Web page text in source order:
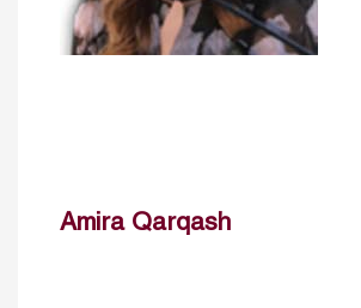
Amira Qarqash